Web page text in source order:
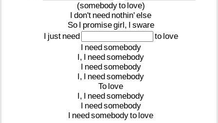
(somebodyto love)
I don't need nothin'else
So I promisegirl, I sware
I just need to love
I needsomebody
I, I needsomebody
I needsomebody
I, I needsomebody
To love
I, I needsomebody
I needsomebody
I needsomebodyto love